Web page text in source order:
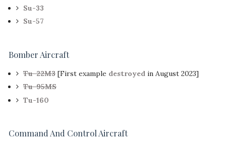
Su-33
Su-57
Bomber Aircraft
Tu-22M3[First example destroyedin August 2023]
Tu-95MS
Tu-160
Command And Control Aircraft